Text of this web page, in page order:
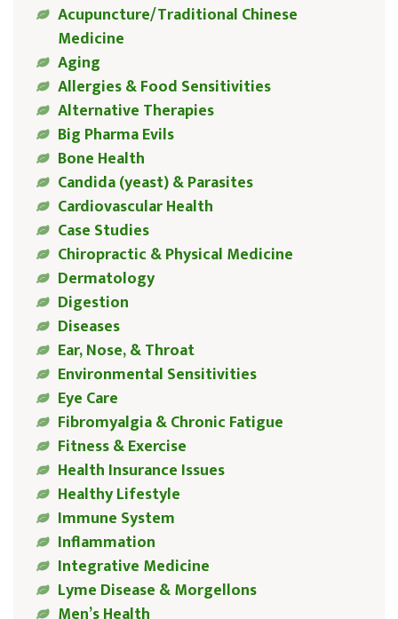
Acupuncture/Traditional Chinese
Medicine
Aging
Allergies & Food Sensitivities
Alternative Therapies
Big Pharma Evils
Bone Health
Candida (yeast) & Parasites
Cardiovascular Health
Case Studies
Chiropractic & Physical Medicine
Dermatology
Digestion
Diseases
Ear, Nose, & Throat
Environmental Sensitivities
Eye Care
Fibromyalgia & Chronic Fatigue
Fitness & Exercise
Health Insurance Issues
Healthy Lifestyle
Immune System
Inflammation
Integrative Medicine
Lyme Disease & Morgellons